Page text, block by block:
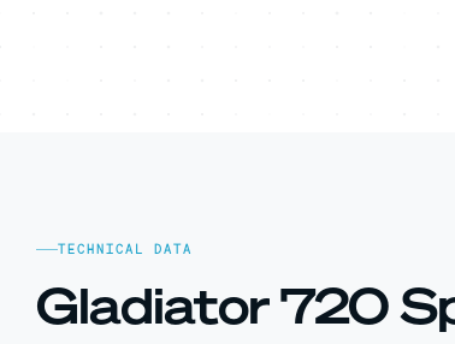
TECHNICAL DATA
Gladiator 720